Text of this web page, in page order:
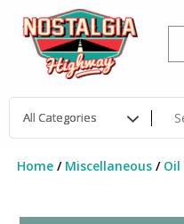
content
Home/ Miscellaneous/